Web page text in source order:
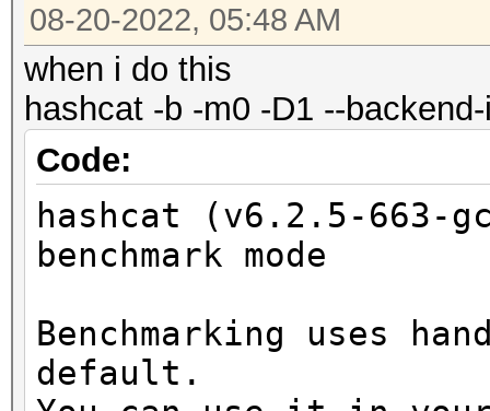
9.0
Device
(core)
Max
11
Supported
None
(n/a)
Max work
Clock..........:
Memory.Total...:
Memory.Free....:
Local.Memory...: 64
PCI.Addr.BDFe..:
OpenCL Info:
OpenCL Platform ID #1
08-20-2022, 05:48 AM
when i do this
hashcat -b -m0 -D1 --
Code:
hashcat (v6.2.5-663-
benchmark mode
Benchmarking uses
default.